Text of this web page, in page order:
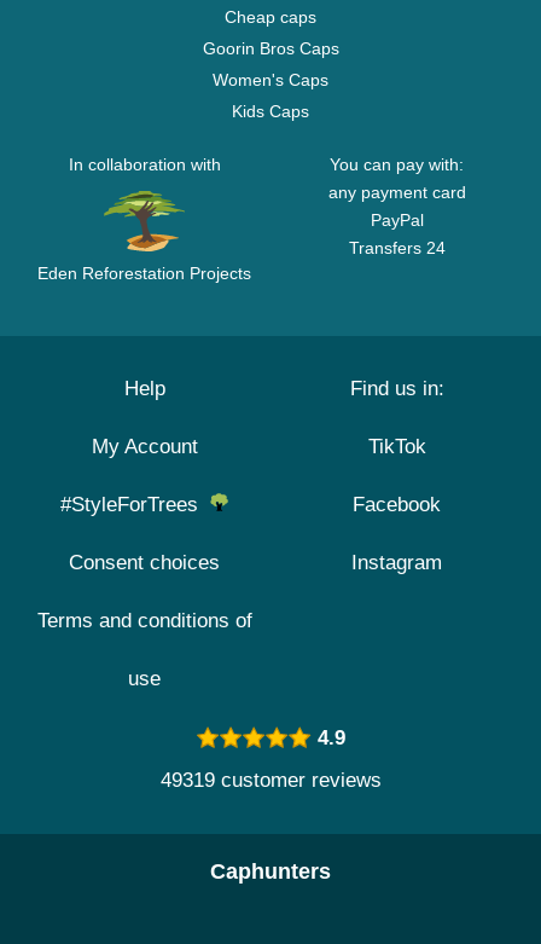
Cheap caps
Goorin Bros Caps
Women's Caps
Kids Caps
In collaboration with
Eden Reforestation Projects
You can pay with:
any payment card
PayPal
Transfers 24
Help
My Account
#StyleForTrees
Consent choices
Terms and conditions of
use
Find us in:
TikTok
Facebook
Instagram
4.9
49319 customer reviews
Caphunters